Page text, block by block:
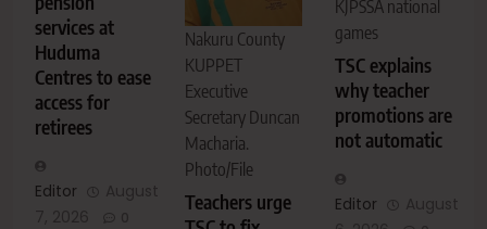
services at
Huduma
Centres to ease
access for
retirees
Editor
August
7, 2026
0
Nakuru County
KUPPET
Executive
Secretary Duncan
Macharia.
Photo/File
Teachers urge
KJPSSA national
games
TSC explains
why teacher
promotions are
not automatic
Editor
August